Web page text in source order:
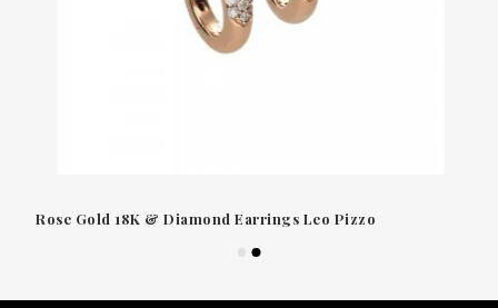
Rose Gold 18K & Diamond Earrings Leo Pizzo